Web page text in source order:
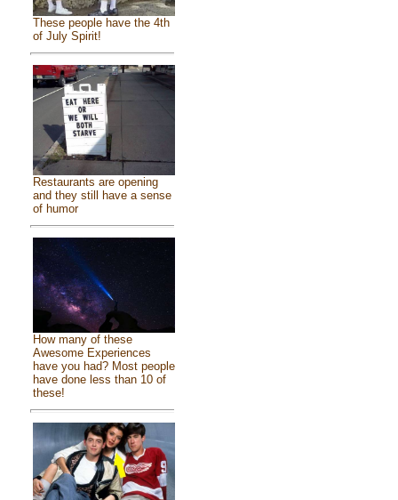
These people have the 4th
of July Spirit!
Restaurants are opening
and they still have a sense
of humor
How many of these
Awesome Experiences
have you had? Most people
have done less than 10 of
these!